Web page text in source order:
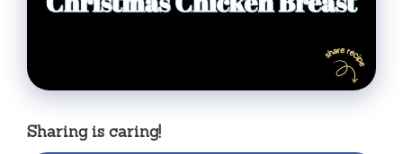
Sharing is caring!